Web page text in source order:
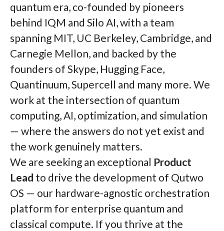
quantum era, co-founded by pioneers
behind IQM and Silo AI, with a team
spanning MIT, UC Berkeley, Cambridge, and
Carnegie Mellon, and backed by the
founders of Skype, Hugging Face,
Quantinuum, Supercell and many more. We
work at the intersection of quantum
computing, AI, optimization, and simulation
— where the answers do not yet exist and
the work genuinely matters.
We are seeking an exceptional Product
Lead to drive the development of Qutwo
OS — our hardware-agnostic orchestration
platform for enterprise quantum and
classical compute. If you thrive at the